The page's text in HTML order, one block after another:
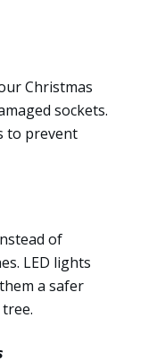
Christmas
sockets.
to prevent
of
LED lights
a safer